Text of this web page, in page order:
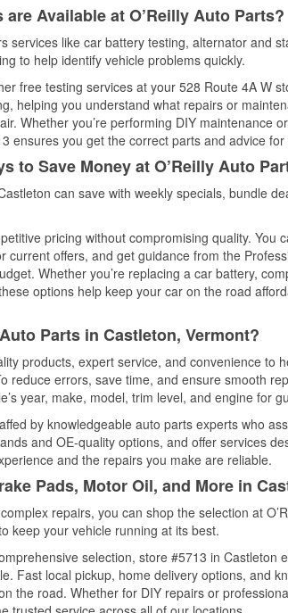
Available at O’Reilly Auto Parts?
services like car battery testing, alternator and
to help identify vehicle problems quickly.
free testing services at your 528 Route 4A W
helping you understand what repairs or
Whether you’re performing DIY maintenance
ensures you get the correct parts and advice
to Save Money at O’Reilly Auto
can save with weekly specials, bundle
pricing without compromising quality. You
current offers, and get guidance from the
Whether you’re replacing a car battery,
options help keep your car on the road
Parts in Castleton, Vermont?
products, expert service, and convenience to
reduce errors, save time, and ensure smooth
year, make, model, trim level, and engine for
by knowledgeable auto parts experts who
and OE-quality options, and offer services
and the repairs you make are reliable.
Pads, Motor Oil, and More in
repairs, you can shop the selection at
keep your vehicle running at its best.
selection, store #5713 in Castleton
Fast local pickup, home delivery options, and
the road. Whether for DIY repairs or